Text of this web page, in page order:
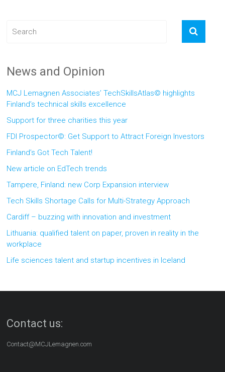
News and Opinion
MCJ Lemagnen Associates’ TechSkillsAtlas© highlights
Finland’s technical skills excellence
Support for three charities this year
FDI Prospector©: Get Support to Attract Foreign Investors
Finland’s Got Tech Talent!
New article on EdTech trends
Tampere, Finland: new Corp Expansion interview
Tech Skills Shortage Calls for Multi-Strategy Approach
Cardiff – buzzing with innovation and investment
Lithuania: qualified talent on paper, proven in reality in the
workplace
Life sciences talent and startup incentives in Iceland
Contact us:
Contact@MCJLemagnen.com